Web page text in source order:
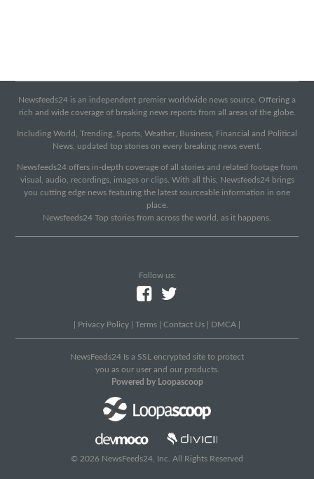
Newsfeeds24 is an independent premier worldwide news source. Offering a
rich and wide coverage of breaking news reports from all areas of the globe.
Including World, Trending, Sports, Weather, Business, Financial and Political
News, updated top stories on every breaking news event.
Newsfeeds24 offers in-depth coverage of all stories and related footage from
visual, audio, recordings, images or clips. With all this, Newsfeeds24 brings
you cutting edge news featuring the latest sourceable information in one
place.
Newsfeeds24 Top stories from across the world, as it happens.
Follow us:
Privacy Policy Terms Contact Us DMCA
NewsFeeds24 Is a SSL encrypted site to protect
you as our user and our products.
Powered by Loopascoop
© 2026 NewsFeeds24, Inc. All Rights Reserved